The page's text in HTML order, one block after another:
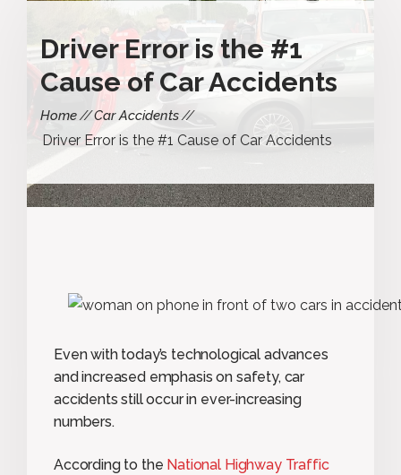
Driver Error is the #1
Cause of Car Accidents
Home Car Accidents
Driver Error is the #1 Cause of Car Accidents
Even with today’s technological advances
and increased emphasis on safety, car
accidents still occur in ever-increasing
numbers.
According to the National Highway Traffic